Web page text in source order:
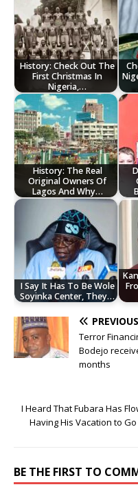
History: Check Out The
First Christmas In
Nigeria,…
History: The Real
Original Owners Of
Lagos And Why…
I Say It Has To Be Wole
Soyinka Center, They…
PREVIOUS
Terror
Bodejo
months
I Heard That Fubara Has
Having His Vacation to
BE THE FIRST TO